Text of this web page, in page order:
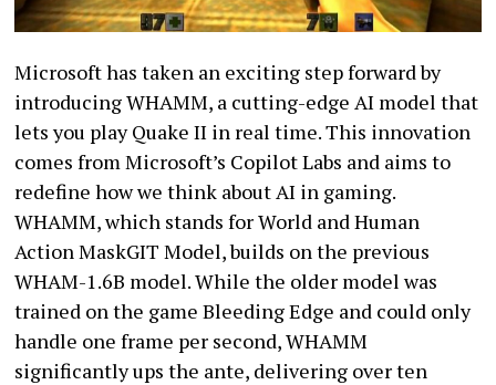
Microsoft has taken an exciting step forward by
introducing WHAMM, a cutting-edge AI model that
lets you play Quake II in real time. This innovation
comes from Microsoft’s Copilot Labs and aims to
redefine how we think about AI in gaming.
WHAMM, which stands for World and Human
Action MaskGIT Model, builds on the previous
WHAM-1.6B model. While the older model was
trained on the game Bleeding Edge and could only
handle one frame per second, WHAMM
significantly ups the ante, delivering over ten